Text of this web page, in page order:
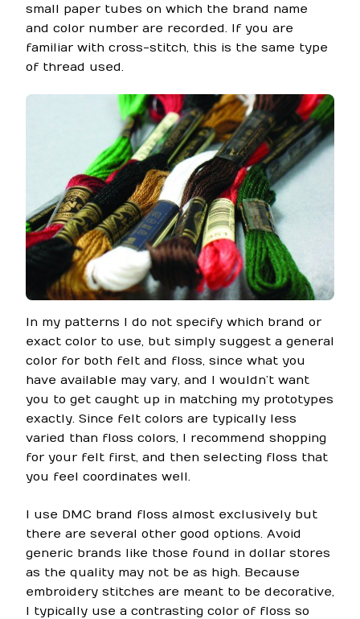
small paper tubes on which the brand name
and color number are recorded. If you are
familiar with cross-stitch, this is the same type
of thread used.
In my patterns I do not specify which brand or
exact color to use, but simply suggest a general
color for both felt and floss, since what you
have available may vary, and I wouldn’t want
you to get caught up in matching my prototypes
exactly. Since felt colors are typically less
varied than floss colors, I recommend shopping
for your felt first, and then selecting floss that
you feel coordinates well.
I use DMC brand floss almost exclusively but
there are several other good options. Avoid
generic brands like those found in dollar stores
as the quality may not be as high. Because
embroidery stitches are meant to be decorative,
I typically use a contrasting color of floss so